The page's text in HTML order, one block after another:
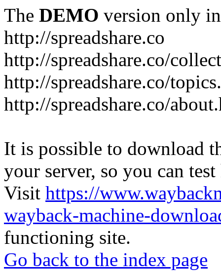
The DEMO version only
http://spreadshare.co
http://spreadshare.co/
http://spreadshare.co/
http://spreadshare.co/
It is possible to download
your server, so you can
Visit https://
wayback-machine-
functioning site.
Go back to the index page